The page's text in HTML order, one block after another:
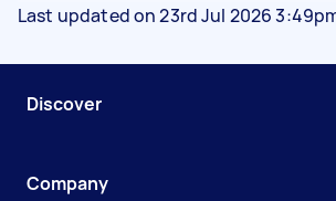
Last updated on 23rd Jul 2026
Discover
Company